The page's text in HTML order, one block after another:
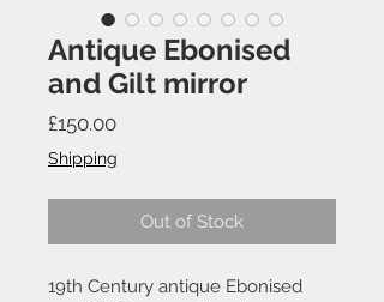
Antique Ebonised
and Gilt mirror
£150.00Price
Shipping
Out of Stock
19th Century antique Ebonised